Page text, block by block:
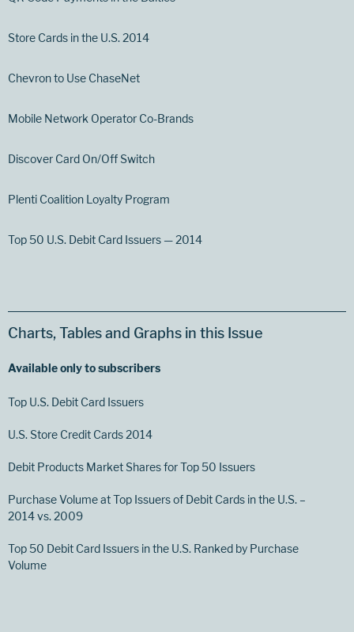
Store Cards in the U.S. 2014
Chevron to Use ChaseNet
Mobile Network Operator Co-Brands
Discover Card On/Off Switch
Plenti Coalition Loyalty Program
Top 50 U.S. Debit Card Issuers — 2014
Charts, Tables and Graphs in this Issue
Available only to subscribers
Top U.S. Debit Card Issuers
U.S. Store Credit Cards 2014
Debit Products Market Shares for Top 50 Issuers
Purchase Volume at Top Issuers of Debit Cards in the U.S. –
2014 vs. 2009
Top 50 Debit Card Issuers in the U.S. Ranked by Purchase
Volume